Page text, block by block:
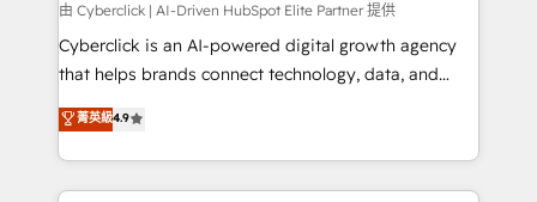
由 Cyberclick | AI-Driven HubSpot Elite Partner 提供
Cyberclick is an AI-powered digital growth agency
that helps brands connect technology, data, and
creativity to achieve measurable results. Founded in
Barcelona and operating across Spain, LATAM, and
the UK, we support global companies in building
smarter marketing, sales, and customer success
菁英級4.9